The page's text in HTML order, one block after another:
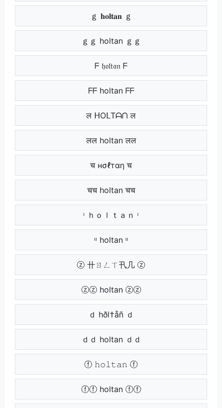
ｇ 𝐡𝐨𝐥𝐭𝐚𝐧 ｇ
ｇｇ holtan ｇｇ
ᖴ 𝔥𝔬𝔩𝔱𝔞𝔫 ᖴ
ᖴᖴ holtan ᖴᖴ
ल ᕼOᒪTᗩᑎ ल
लल holtan लल
च нσℓтαη च
चच holtan चच
ᶦ ｈｏｌｔａｎ ᶦ
ᶦᶦ holtan ᶦᶦ
ⓩ 卄ㄖㄥㄒ卂几 ⓩ
ⓩⓩ holtan ⓩⓩ
ｄ hðl†åñ ｄ
ｄｄ holtan ｄｄ
ⓕ 𝚑𝚘𝚕𝚝𝚊𝚗 ⓕ
ⓕⓕ holtan ⓕⓕ